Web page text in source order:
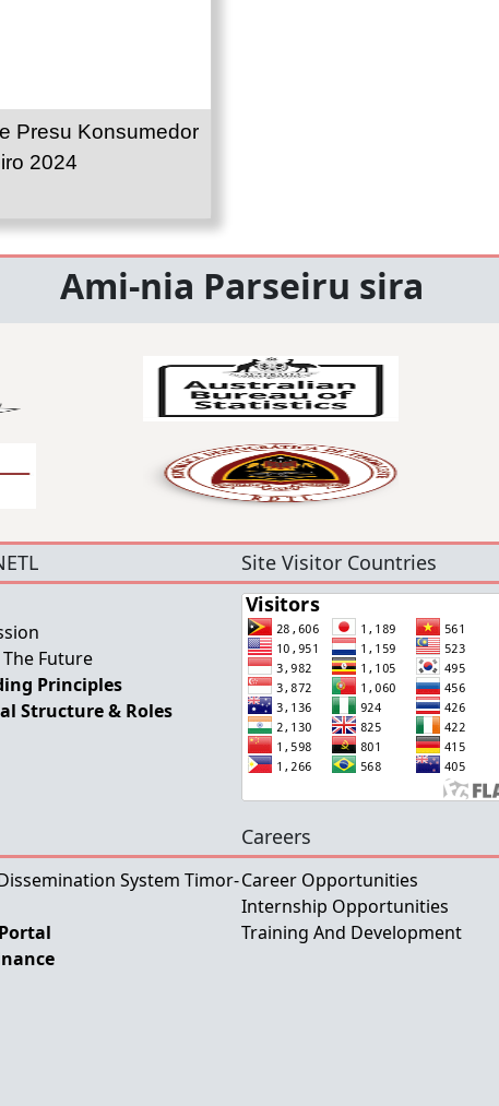
Presu Konsumedor
2024
Ami-nia Parseiru sira
Future
Principles
Structure & Roles
Site Visitor Countries
System Timor-
Careers
Career Opportunities
Internship Opportunities
Training And Development